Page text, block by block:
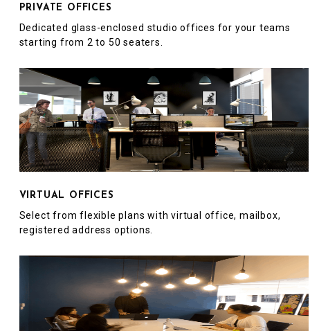
PRIVATE OFFICES
Dedicated glass-enclosed studio offices for your teams
starting from 2 to 50 seaters.
VIRTUAL OFFICES
Select from flexible plans with virtual office, mailbox,
registered address options.